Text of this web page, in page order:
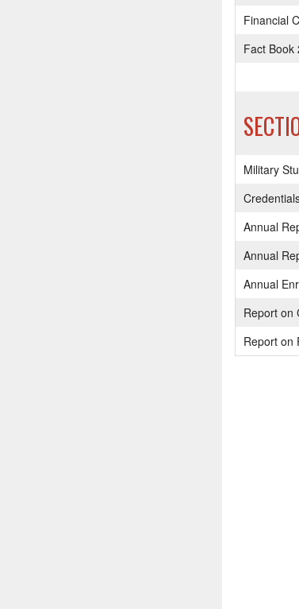
Financial
Fact Book
Military
Annual
Annual
Annual
Report on
Report on